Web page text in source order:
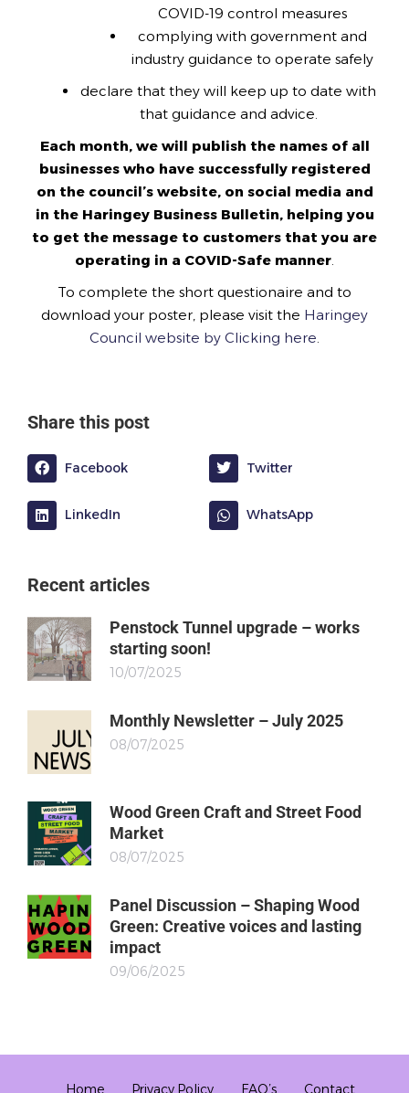
COVID-19 control measures
complying with government and
industry guidance to operate safely
declare that they will keep up to date with
that guidance and advice.
Each month, we will publish the names of all
businesses who have successfully registered
on the council’s website, on social media and
in the Haringey Business Bulletin, helping you
to get the message to customers that you are
operating in a COVID-Safe manner
To complete the short questionaire and to
download your poster, please visit the Haringey
Council website by Clicking here
Share this post
Facebook Twitter
LinkedIn WhatsApp
Recent articles
Penstock Tunnel upgrade – works
starting soon!
10/07/2025
Monthly Newsletter – July 2025
08/07/2025
Wood Green Craft and Street Food
Market
08/07/2025
Panel Discussion – Shaping Wood
Green: Creative voices and lasting
impact
09/06/2025
Home Privacy Policy FAQ’s Contact